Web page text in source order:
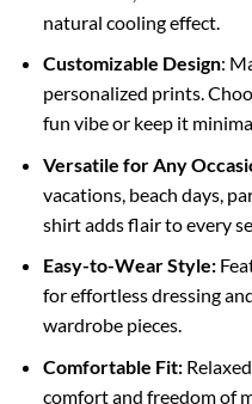
natural cooling effect.
Customizable Design:
personalized prints.
fun vibe or keep it
Versatile for Any
vacations, beach days,
shirt adds flair to every
Easy-to-Wear Style:
for effortless dressing
wardrobe pieces.
Comfortable Fit:
comfort and freedom of